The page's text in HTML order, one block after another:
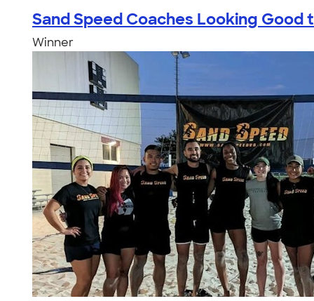
Sand Speed Coaches Looking Good
Winner